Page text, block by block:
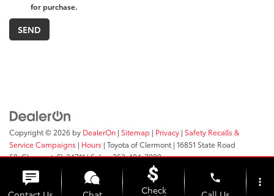
for purchase.
Copyright © 2026 by DealerOn | Sitemap | Privacy | Safety Recalls &
Service Campaigns | Hours | Toyota of Clermont | 16851 State Road
50,Clermont,FL34711| Sales:352-404-7000
Check
phone
more_vert